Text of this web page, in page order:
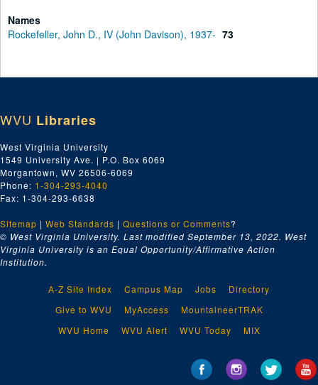
Names
Rockefeller, John D., IV (John Davison), 1937- 73
WVU Libraries
West Virginia University
1549 University Ave. | P.O. Box 6069
Morgantown, WV 26506-6069
Phone: 1-304-293-4040
Fax: 1-304-293-6638
Sitemap | Web Standards | Questions or Comments?
© West Virginia University. Last modified September 13, 2022. West
Virginia University is an Equal Opportunity/Affirmative Action
Institution.
A-Z Site Index Campus Map Jobs
Directory
Give to WVU
MyAccess
MountaineerTRAK
WVU Home
WVU Alert WVU Today MIX